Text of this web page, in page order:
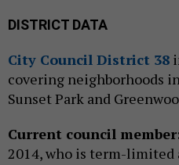
DISTRICT DATA
City Council District 38
covering neighborhoods
Sunset Park and
Current council
2014, who is term-limited